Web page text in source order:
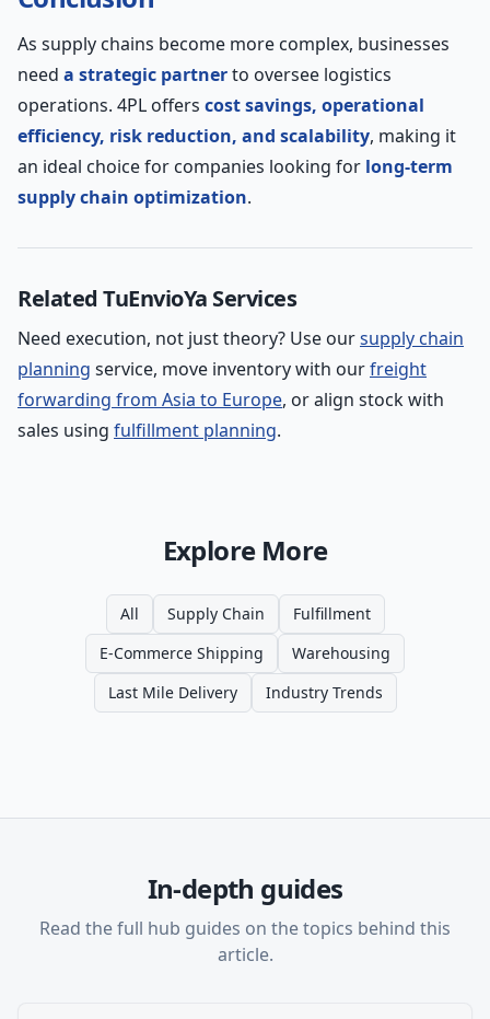
As supply chains become more complex, businesses
need a strategic partnerto oversee logistics
operations. 4PL offers cost savings, operational
efficiency, risk reduction, and scalability, making it
an ideal choice for companies looking for long-term
supply chain optimization.
Related TuEnvioYa Services
Need execution, not just theory? Use oursupply chain
planning service, move inventory with ourfreight
forwarding from Asia to Europe, or align stock with
sales using fulfillment planning.
Explore More
All Supply Chain
Fulfillment
E-Commerce Shipping
Warehousing
Last Mile Delivery
Industry Trends
In-depth guides
Read the full hub guides on the topics behind this
article.